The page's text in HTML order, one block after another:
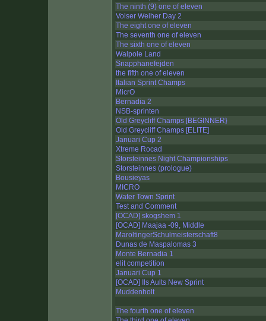
The ninth (9) one of eleven
Volser Weiher Day 2
The eight one of eleven
The seventh one of eleven
The sixth one of eleven
Walpole Land
Snapphanefejden
the fifth one of eleven
Italian Sprint Champs
MicrO
Bernadia 2
NSB-sprinten
Old Greycliff Champs [BEGINNER}
Old Greycliff Champs [ELITE]
Januari Cup 2
Xtreme Rocad
Storsteinnes Night Championships
Storsteinnes (prologue)
Bousieyas
MICRO
Water Town Sprint
Test and Comment
[OCAD] skogshem 1
[OCAD] Maajaa -09, Middle
MaroltingerSchulmeisterschaft8
Dunas de Maspalomas 3
Monte Bernadia 1
elit competition
Januari Cup 1
[OCAD] Ils Aults New Sprint
Muddenholt
The fourth one of eleven